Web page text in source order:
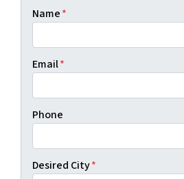
Name*
Email*
Phone
Desired City*